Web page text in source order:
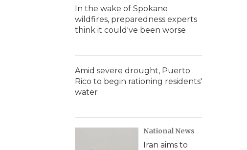
In the wake of Spokane
wildfires, preparedness experts
think it could've been worse
Amid severe drought, Puerto
Rico to begin rationing residents'
water
National News
Iran aims to